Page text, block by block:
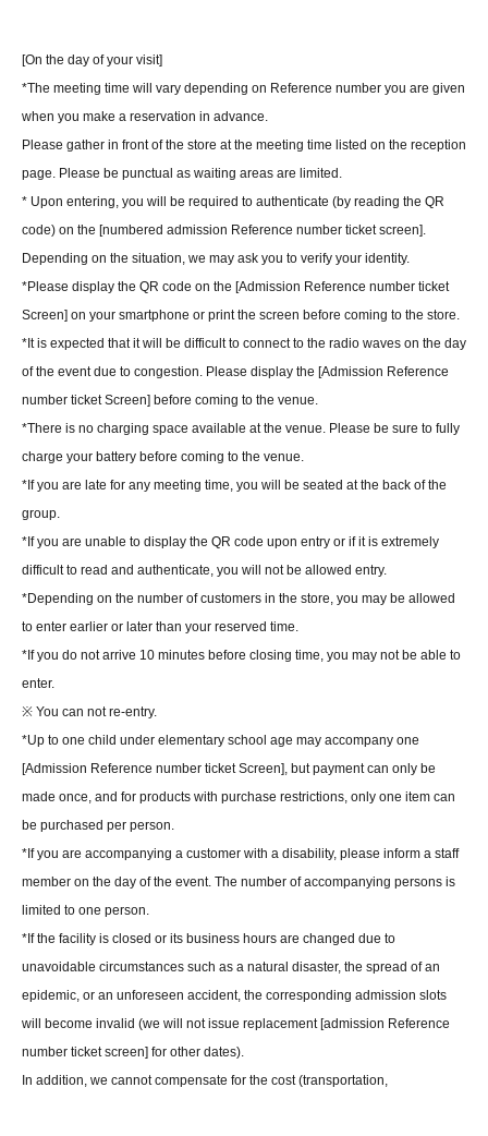
[On the day of your visit]
*The meeting time will vary depending on Reference number you are given
when you make a reservation in advance.
Please gather in front of the store at the meeting time listed on the reception
page. Please be punctual as waiting areas are limited.
* Upon entering, you will be required to authenticate (by reading the QR
code) on the [numbered admission Reference number ticket screen].
Depending on the situation, we may ask you to verify your identity.
*Please display the QR code on the [Admission Reference number ticket
Screen] on your smartphone or print the screen before coming to the store.
*It is expected that it will be difficult to connect to the radio waves on the day
of the event due to congestion. Please display the [Admission Reference
number ticket Screen] before coming to the venue.
*There is no charging space available at the venue. Please be sure to fully
charge your battery before coming to the venue.
*If you are late for any meeting time, you will be seated at the back of the
group.
*If you are unable to display the QR code upon entry or if it is extremely
difficult to read and authenticate, you will not be allowed entry.
*Depending on the number of customers in the store, you may be allowed
to enter earlier or later than your reserved time.
*If you do not arrive 10 minutes before closing time, you may not be able to
enter.
※ You can not re-entry.
*Up to one child under elementary school age may accompany one
[Admission Reference number ticket Screen], but payment can only be
made once, and for products with purchase restrictions, only one item can
be purchased per person.
*If you are accompanying a customer with a disability, please inform a staff
member on the day of the event. The number of accompanying persons is
limited to one person.
*If the facility is closed or its business hours are changed due to
unavoidable circumstances such as a natural disaster, the spread of an
epidemic, or an unforeseen accident, the corresponding admission slots
will become invalid (we will not issue replacement [admission Reference
number ticket screen] for other dates).
In addition, we cannot compensate for the cost (transportation,